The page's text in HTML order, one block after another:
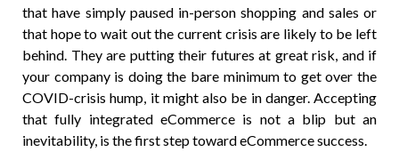
that have simply paused in-person shopping and sales or
that hope to wait out the current crisis are likely to be left
behind. They are putting their futures at great risk, and if
your company is doing the bare minimum to get over the
COVID-crisis hump, it might also be in danger. Accepting
that fully integrated eCommerce is not a blip but an
inevitability, is the first step toward eCommerce success.